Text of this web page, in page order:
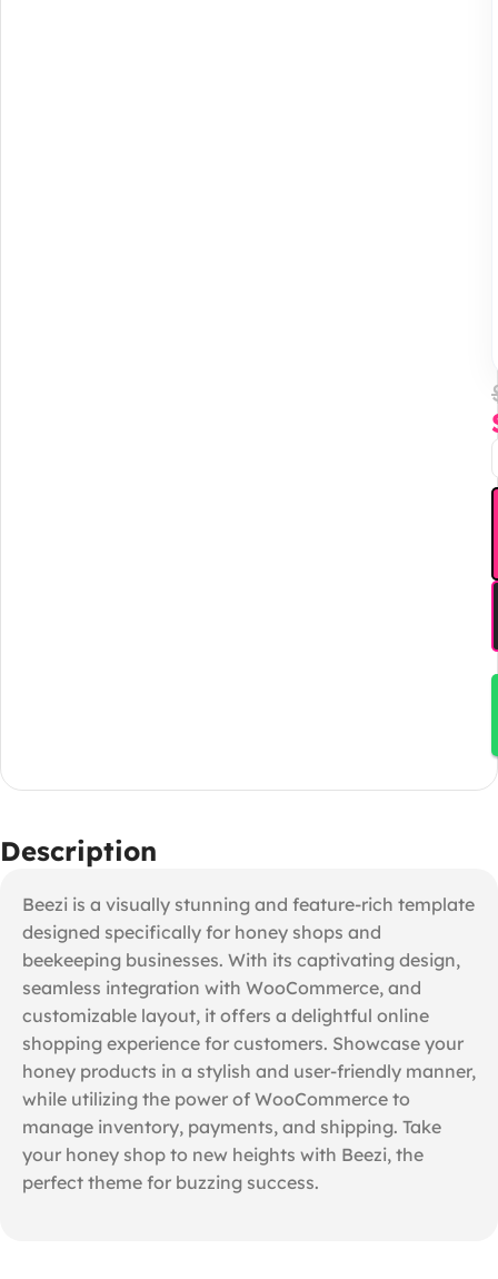
Description
Beezi is a visually stunning and feature-rich template
designed specifically for honey shops and
beekeeping businesses. With its captivating design,
seamless integration with WooCommerce, and
customizable layout, it offers a delightful online
shopping experience for customers. Showcase your
honey products in a stylish and user-friendly manner,
while utilizing the power of WooCommerce to
manage inventory, payments, and shipping. Take
your honey shop to new heights with Beezi, the
perfect theme for buzzing success.